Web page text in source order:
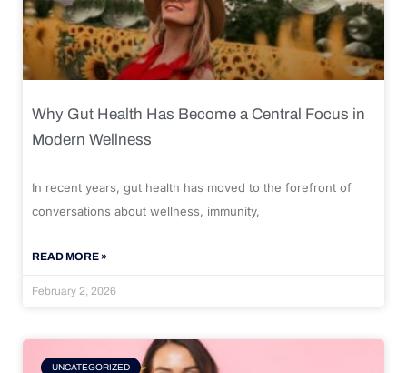
Why Gut Health Has Become a Central Focus in
Modern Wellness
In recent years, gut health has moved to the forefront of
conversations about wellness, immunity,
READ MORE »
February 2, 2026
UNCATEGORIZED